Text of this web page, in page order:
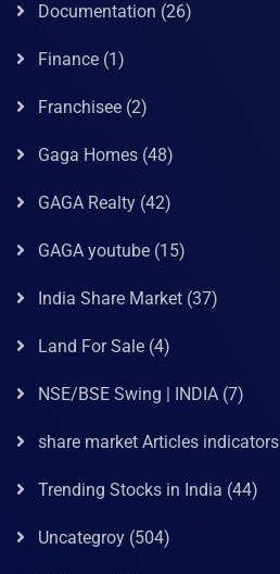
Documentation (26)
Finance (1)
Franchisee (2)
Gaga Homes (48)
GAGA Realty (42)
GAGA youtube (15)
India Share Market (37)
Land For Sale (4)
NSE/BSE Swing | INDIA (7)
share market Articles indicators
Trending Stocks in India (44)
Uncategroy (504)